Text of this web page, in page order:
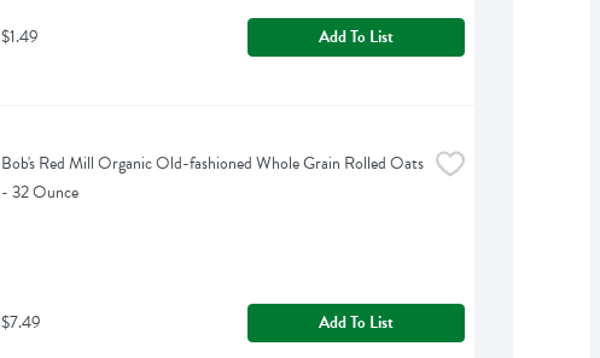
$1.49 Add To List
Bob's Red Mill Organic Old-fashioned Whole Grain Rolled Oats
- 32 Ounce
$7.49 Add To List